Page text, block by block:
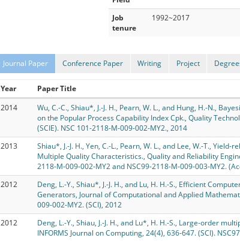
Job
tenure
1992~2017
Journal Paper Conference Paper Writing Project
Year
Paper Title
2014
Wu, C.-C., Shiau*, J.-J. H., Pearn, W. L., and Hung, H.-N.,
on the Popular Process Capability Index Cpk., Quality
(SCIE). NSC 101-2118-M-009-002-MY2., 2014
2013
Shiau*, J.-J. H., Yen, C.-L., Pearn, W. L., and Lee, W.-T.,
Multiple Quality Characteristics., Quality and Reliability
2118-M-009-002-MY2 and NSC99-2118-M-009-003-MY2.
2012
Deng, L.-Y., Shiau*, J.-J. H., and Lu, H. H.-S., Efficient
Generators, Journal of Computational and Applied
009-002-MY2. (SCI), 2012
2012
Deng, L.-Y., Shiau, J.-J. H., and Lu*, H. H.-S., Large-order
INFORMS Journal on Computing, 24(4), 636-647. (SCI).